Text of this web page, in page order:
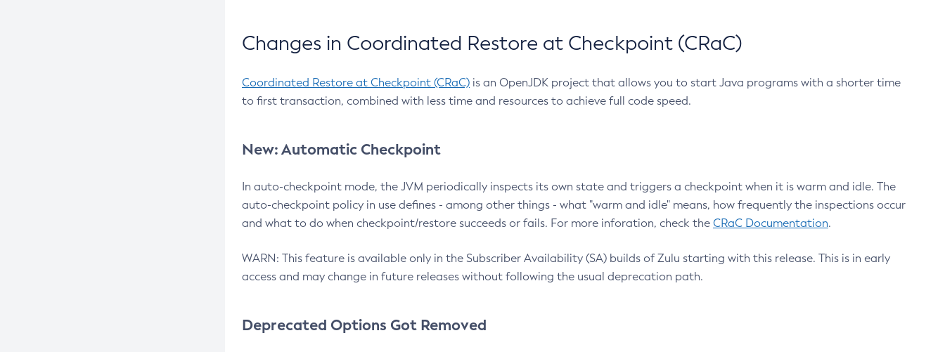
Changes in Coordinated Restore at Checkpoint (CRaC)
Coordinated Restore at Checkpoint (CRaC) is an OpenJDK project that allows you to start Java programs with a shorter time
to first transaction, combined with less time and resources to achieve full code speed.
New: Automatic Checkpoint
In auto-checkpoint mode, the JVM periodically inspects its own state and triggers a checkpoint when it is warm and idle. The
auto-checkpoint policy in use defines - among other things - what "warm and idle" means, how frequently the inspections occur
and what to do when checkpoint/restore succeeds or fails. For more inforation, check the CRaC Documentation.
WARN: This feature is available only in the Subscriber Availability (SA) builds of Zulu starting with this release. This is in early
access and may change in future releases without following the usual deprecation path.
Deprecated Options Got Removed